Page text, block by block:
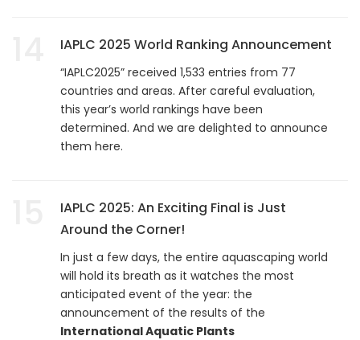
IAPLC 2025 World Ranking Announcement
“IAPLC2025” received 1,533 entries from 77
countries and areas. After careful evaluation,
this year’s world rankings have been
determined. And we are delighted to announce
them here.
IAPLC 2025: An Exciting Final is Just
Around the Corner!
In just a few days, the entire aquascaping world
will hold its breath as it watches the most
anticipated event of the year: the
announcement of the results of the
International Aquatic Plants